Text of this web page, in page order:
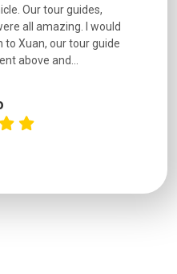
Our tour guides,
all amazing. I would
to Xuan, our tour guide
above and...